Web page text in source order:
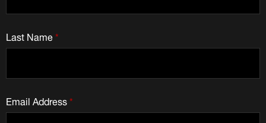
*
Last Name
*
Email Address